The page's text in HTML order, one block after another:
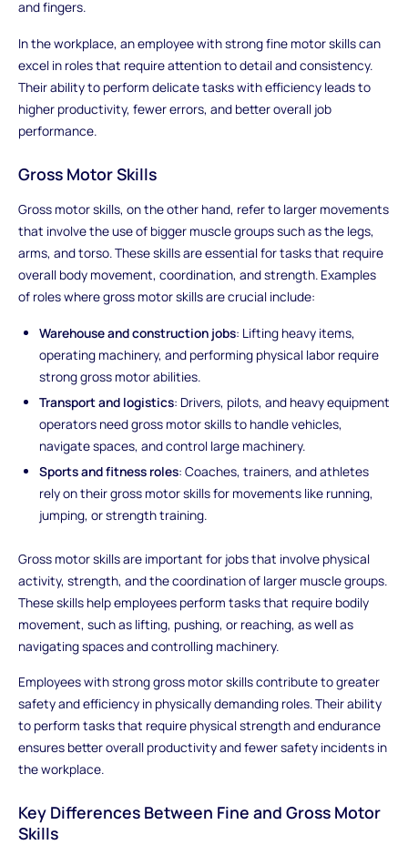
and fingers.
In the workplace, an employee with strong fine motor skills can
excel in roles that require attention to detail and consistency.
Their ability to perform delicate tasks with efficiency leads to
higher productivity, fewer errors, and better overall job
performance.
Gross Motor Skills
Gross motor skills, on the other hand, refer to larger movements
that involve the use of bigger muscle groups such as the legs,
arms, and torso. These skills are essential for tasks that require
overall body movement, coordination, and strength. Examples
of roles where gross motor skills are crucial include:
Warehouse and construction jobs: Lifting heavy items,
operating machinery, and performing physical labor require
strong gross motor abilities.
Transport and logistics: Drivers, pilots, and heavy equipment
operators need gross motor skills to handle vehicles,
navigate spaces, and control large machinery.
Sports and fitness roles: Coaches, trainers, and athletes
rely on their gross motor skills for movements like running,
jumping, or strength training.
Gross motor skills are important for jobs that involve physical
activity, strength, and the coordination of larger muscle groups.
These skills help employees perform tasks that require bodily
movement, such as lifting, pushing, or reaching, as well as
navigating spaces and controlling machinery.
Employees with strong gross motor skills contribute to greater
safety and efficiency in physically demanding roles. Their ability
to perform tasks that require physical strength and endurance
ensures better overall productivity and fewer safety incidents in
the workplace.
Key Differences Between Fine and Gross Motor
Skills